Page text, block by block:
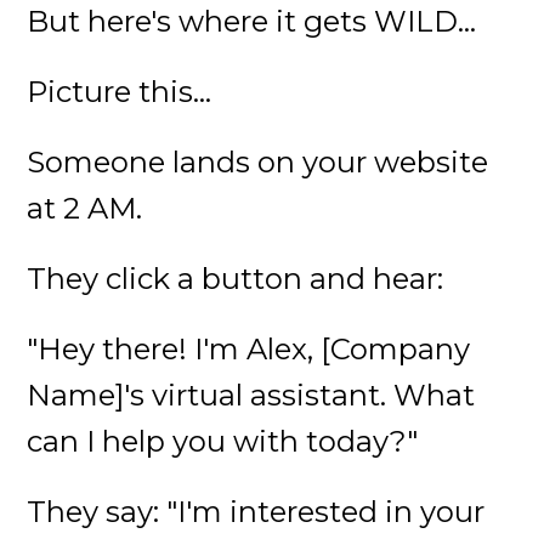
But here's where it gets WILD...
Picture this...
Someone lands on your website
at 2 AM.
They click a button and hear:
"Hey there! I'm Alex, [Company
Name]'s virtual assistant. What
can I help you with today?"
They say: "I'm interested in your